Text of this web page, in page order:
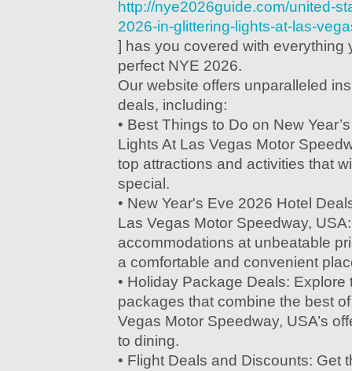
http://nye2026guide.com/united-
2026-in-glittering-lights-at-las-
] has you covered with everything
perfect NYE 2026.
Our website offers unparalleled
deals, including:
• Best Things to Do on New
Lights At Las Vegas Motor
top attractions and activities that
special.
• New Year's Eve 2026 Hotel
Las Vegas Motor Speedway,
accommodations at unbeatable
a comfortable and convenient
• Holiday Package Deals: Explore
packages that combine the best
Vegas Motor Speedway, USA’s
to dining.
• Flight Deals and Discounts: Get